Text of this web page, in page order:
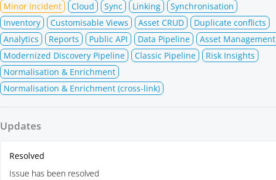
Minor incident Cloud Sync Linking
Synchronisation
Inventory
Customisable Views Asset CRUD
Duplicate conflicts
Analytics
Reports Public API Data Pipeline
Asset Management
Modernized Discovery Pipeline
Classic Pipeline
Risk Insights
Normalisation & Enrichment
Normalisation & Enrichment (cross-link)
Updates
Resolved
Issue has been resolved